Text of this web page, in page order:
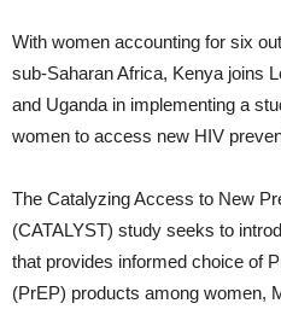
With women accounting for six
sub-Saharan Africa, Kenya joins
and Uganda in implementing a
women to access new HIV
The Catalyzing Access to New
(CATALYST) study seeks to
that provides informed choice of
(PrEP) products among women,